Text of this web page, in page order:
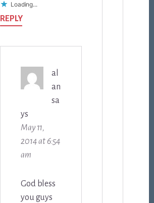
Loading...
REPLY
al
an
sa
ys
May 11,
2014 at 6:54
am
God bless
you guys